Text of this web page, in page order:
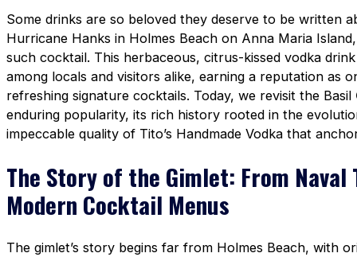
Some drinks are so beloved they deserve to be written
Hurricane Hanks in Holmes Beach on Anna Maria
such cocktail. This herbaceous, citrus-kissed vodka
among locals and visitors alike, earning a reputation as
refreshing signature cocktails. Today, we revisit the Basil
enduring popularity, its rich history rooted in the
impeccable quality of Tito’s Handmade Vodka that
The Story of the Gimlet: From
Modern Cocktail Menus
The gimlet’s story begins far from Holmes Beach, with